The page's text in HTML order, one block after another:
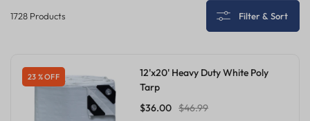
1728 Products Filter & Sort
23 % OFF
12'x20' Heavy Duty White Poly
Tarp
$36.00 $46.99